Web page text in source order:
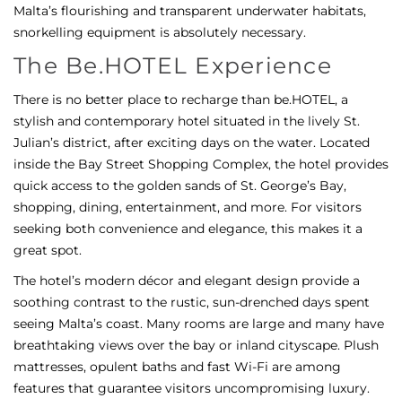
Malta’s flourishing and transparent underwater habitats,
snorkelling equipment is absolutely necessary.
The Be.HOTEL Experience
There is no better place to recharge than be.HOTEL, a
stylish and contemporary hotel situated in the lively St.
Julian’s district, after exciting days on the water. Located
inside the Bay Street Shopping Complex, the hotel provides
quick access to the golden sands of St. George’s Bay,
shopping, dining, entertainment, and more. For visitors
seeking both convenience and elegance, this makes it a
great spot.
The hotel’s modern décor and elegant design provide a
soothing contrast to the rustic, sun-drenched days spent
seeing Malta’s coast. Many rooms are large and many have
breathtaking views over the bay or inland cityscape. Plush
mattresses, opulent baths and fast Wi-Fi are among
features that guarantee visitors uncompromising luxury.